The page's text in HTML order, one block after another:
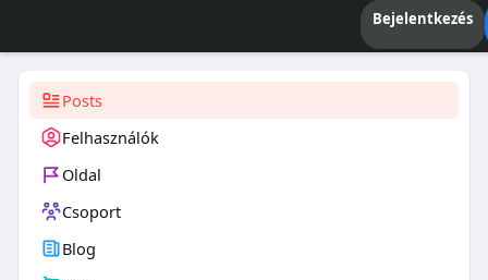
Bejelentkezés
Posts
Felhasználók
Oldal
Csoport
Blog